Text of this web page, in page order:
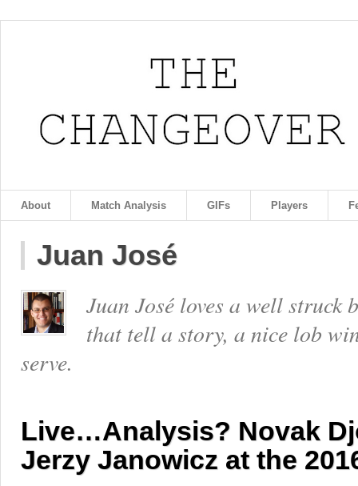
About Match Analysis GIFs Players
Juan José
Juan José loves a well struck
that tell a story, a nice lob
serve.
Live…Analysis? Novak
Jerzy Janowicz at the